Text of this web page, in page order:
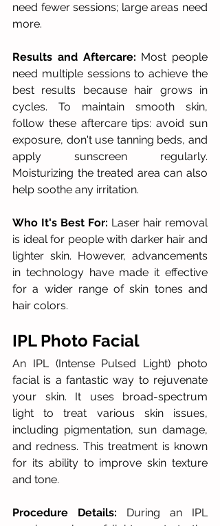
need fewer sessions; large areas need
more.
Results and Aftercare: Most people
need multiple sessions to achieve the
best results because hair grows in
cycles. To maintain smooth skin,
follow these aftercare tips: avoid sun
exposure, don't use tanning beds, and
apply sunscreen regularly.
Moisturizing the treated area can also
help soothe any irritation.
Who It's Best For: Laser hair removal
is ideal for people with darker hair and
lighter skin. However, advancements
in technology have made it effective
for a wider range of skin tones and
hair colors.
IPL Photo Facial
An IPL (Intense Pulsed Light) photo
facial is a fantastic way to rejuvenate
your skin. It uses broad-spectrum
light to treat various skin issues,
including pigmentation, sun damage,
and redness. This treatment is known
for its ability to improve skin texture
and tone.
Procedure Details: During an IPL